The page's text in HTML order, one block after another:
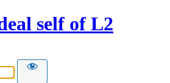
self of L2